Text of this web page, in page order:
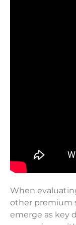
When
other premium
emerge as key